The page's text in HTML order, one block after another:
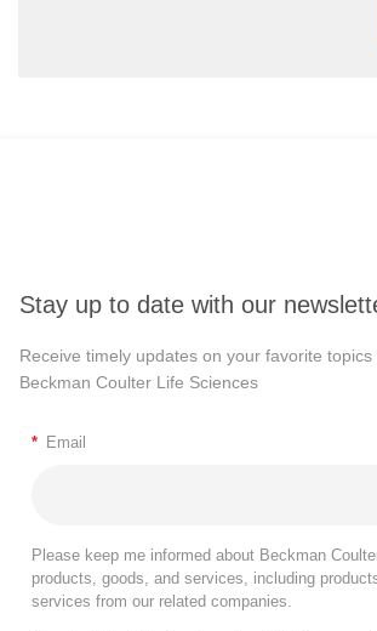
Stay up to date with our
Receive timely updates on your favorite
Beckman Coulter Life Sciences
* Email
Please keep me informed about Beckman
products, goods, and services, including
services from our related companies.